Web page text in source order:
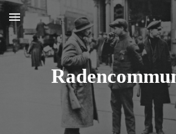
Skip to main content